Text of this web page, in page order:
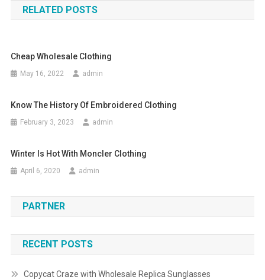
RELATED POSTS
Cheap Wholesale Clothing
May 16, 2022 admin
Know The History Of Embroidered Clothing
February 3, 2023 admin
Winter Is Hot With Moncler Clothing
April 6, 2020 admin
PARTNER
RECENT POSTS
Copycat Craze with Wholesale Replica Sunglasses